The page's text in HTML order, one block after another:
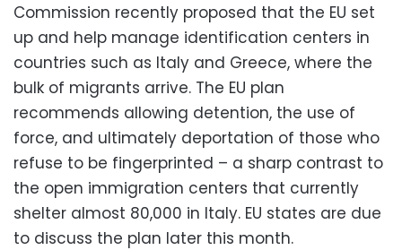
Commission recently proposed that the EU set
up and help manage identification centers in
countries such as Italy and Greece, where the
bulk of migrants arrive. The EU plan
recommends allowing detention, the use of
force, and ultimately deportation of those who
refuse to be fingerprinted – a sharp contrast to
the open immigration centers that currently
shelter almost 80,000 in Italy. EU states are due
to discuss the plan later this month.